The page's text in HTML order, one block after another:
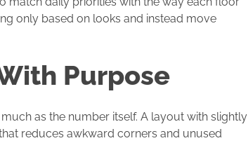
only based on looks and instead move
Purpose
as the number itself. A layout with slightly
reduces awkward corners and unused